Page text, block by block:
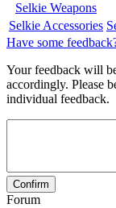
Selkie Weapons
Selkie Accessories
Have some
Your feedback will
accordingly. Please
individual feedback.
Forum